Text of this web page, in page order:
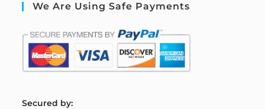
We Are Using Safe Payments
Secured by: